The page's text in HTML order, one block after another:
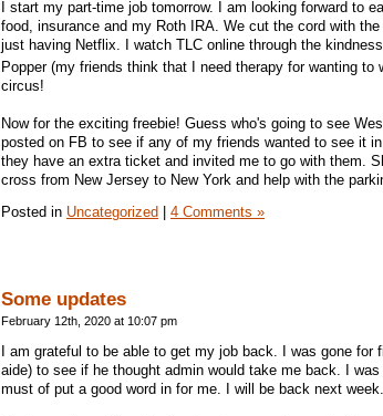
I start my part-time job tomorrow. I am looking forward to
food, insurance and my Roth IRA. We cut the cord with
just having Netflix. I watch TLC online through the
Popper (my friends think that I need therapy for wanting to
circus!
Now for the exciting freebie! Guess who's going to see
posted on FB to see if any of my friends wanted to see it
they have an extra ticket and invited me to go with them.
cross from New Jersey to New York and help with the
Posted in Uncategorized 4 Comments »
Some updates
February 12th, 2020 at 10:07 pm
I am grateful to be able to get my job back. I was gone
aide) to see if he thought admin would take me back. I
must of put a good word in for me. I will be back next week.